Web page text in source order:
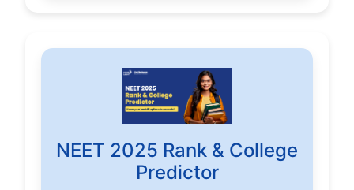
NEET 2025 Rank & College
Predictor